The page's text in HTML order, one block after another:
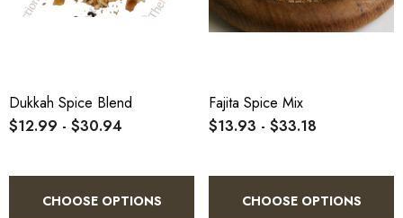
Dukkah Spice Blend
$12.99 - $30.94
CHOOSE OPTIONS
Fajita Spice Mix
$13.93 - $33.18
CHOOSE OPTIONS